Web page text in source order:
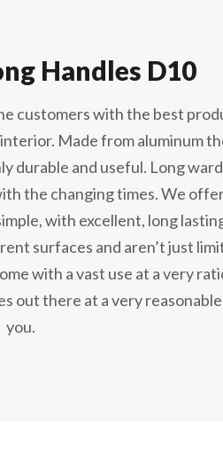
Handles D10
customers with the best
Made from aluminum
durable and useful. Long
the changing times. We
with excellent, long
surfaces and aren’t just
with a vast use at a very
out there at a very
you.